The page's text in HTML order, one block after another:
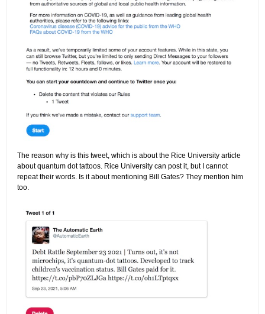
The reason why is this tweet, which is about the Rice University article
about quantum dot tattoos. Rice University can post it, but I cannot
repeat their words. Is it about mentioning Bill Gates? They mention him
too.